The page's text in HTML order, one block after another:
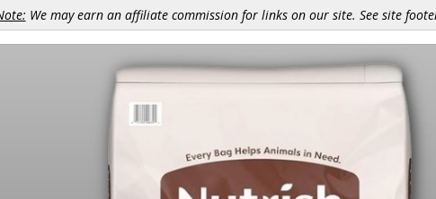
We may earn an affiliate commission for links on our site. See site